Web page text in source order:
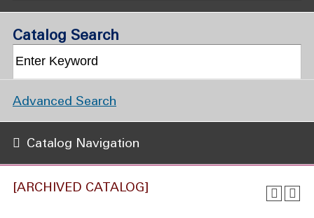
[ARCHIVED CATALOG]
Catalog Search
Advanced Search
Catalog Navigation